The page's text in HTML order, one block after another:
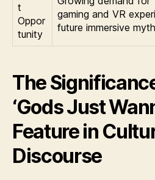
t
Oppor
tunity
gaming and VR
future immersive
The
‘Gods Just
Feature in
Discourse